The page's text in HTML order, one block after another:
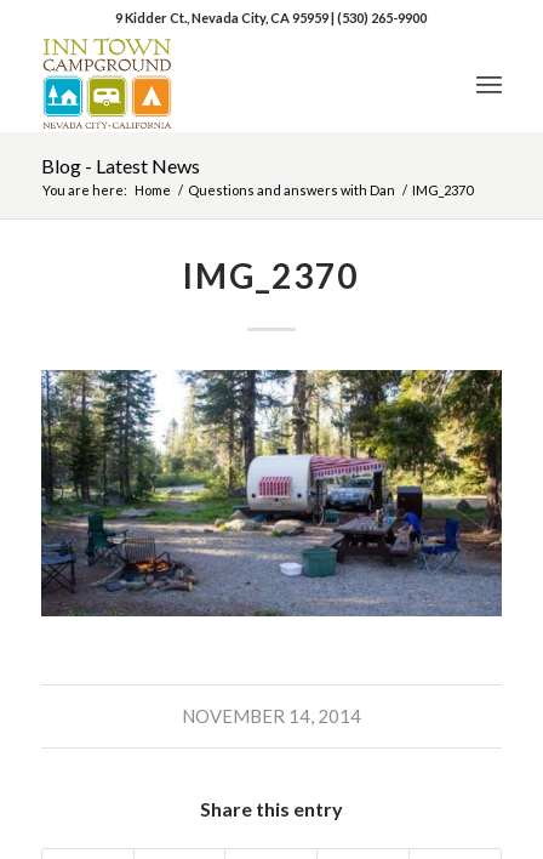
9 Kidder Ct., Nevada City, CA 95959|(530) 265-9900
Blog - Latest News
You are here: Home / Questions and answers with Dan / IMG_2370
IMG_2370
NOVEMBER 14, 2014
Share this entry